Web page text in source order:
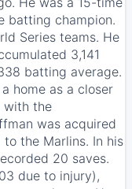
batting champion.
Series teams. He
3,141
batting average.
home as a closer
with the
was acquired
the Marlins. In his
20 saves.
due to injury),